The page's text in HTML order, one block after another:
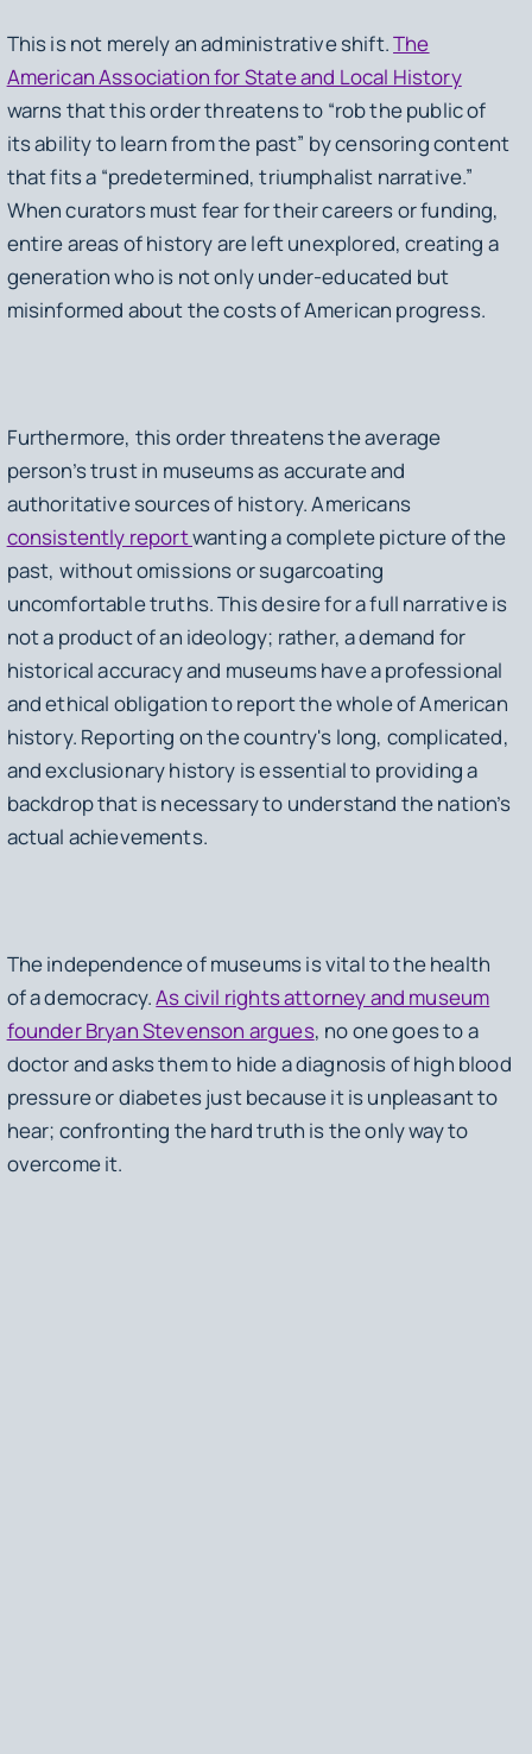
This is not merely an administrative shift.The
American Association for State and Local History
warns that this order threatens to “rob the public of
its ability to learn from the past” by censoring content
that fits a “predetermined, triumphalist narrative.”
When curators must fear for their careers or funding,
entire areas of history are left unexplored, creating a
generation who is not only under-educated but
misinformed about the costs of American progress.
Furthermore, this order threatens the average
person’s trust in museums as accurate and
authoritative sources of history. Americans
consistently reportwanting a complete picture of the
past, without omissions or sugarcoating
uncomfortable truths. This desire for a full narrative is
not a product of an ideology; rather, a demand for
historical accuracy and museums have a professional
and ethical obligation to report the whole of American
history. Reporting on the country's long, complicated,
and exclusionary history is essential to providing a
backdrop that is necessary to understand the nation’s
actual achievements.
The independence of museums is vital to the health
of a democracy.As civil rights attorney and museum
founder Bryan Stevenson argues, no one goes to a
doctor and asks them to hide a diagnosis of high blood
pressure or diabetes just because it is unpleasant to
hear; confronting the hard truth is the only way to
overcome it.